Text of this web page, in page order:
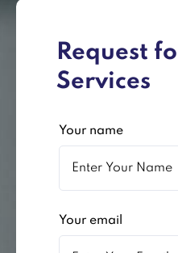
Request
Services
Your name
Your email